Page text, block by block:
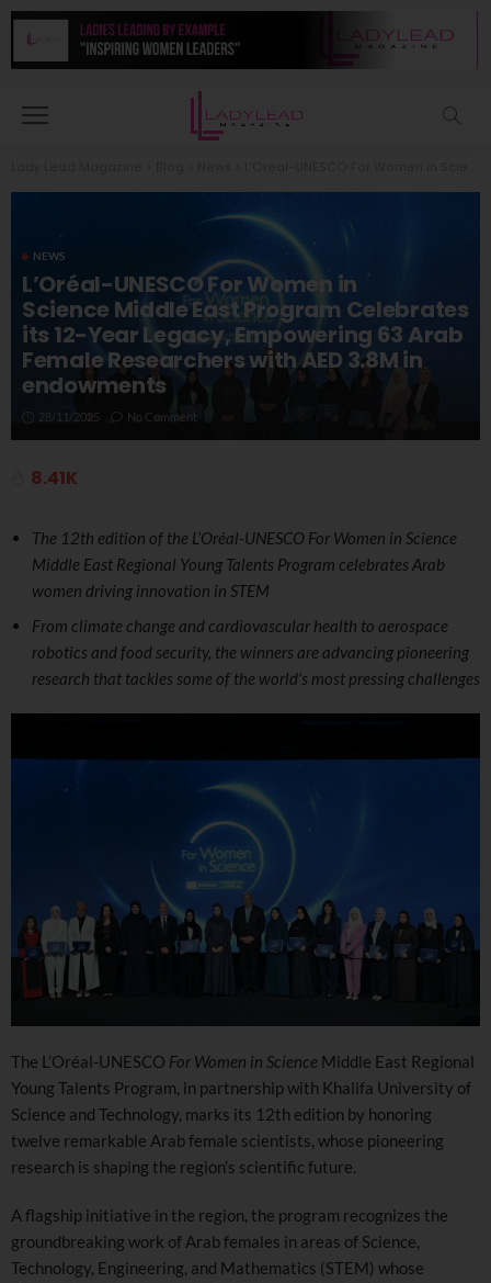
NEWS
L’Oréal-UNESCO For Women in
Science Middle East Program Celebrates
its 12-Year Legacy, Empowering 63 Arab
Female Researchers with AED 3.8M in
endowments
28/11/2025 No Comment
8.41K
The 12th edition of the L’Oréal-UNESCO For Women in Science
Middle East Regional Young Talents Program celebrates Arab
women driving innovation in STEM
From climate change and cardiovascular health to aerospace
robotics and food security, the winners are advancing pioneering
research that tackles some of the world’s most pressing challenges
The L’Oréal-UNESCO For Women in Science Middle East Regional
Young Talents Program, in partnership with Khalifa University of
Science and Technology, marks its 12th edition by honoring
twelve remarkable Arab female scientists, whose pioneering
research is shaping the region’s scientific future.
A flagship initiative in the region, the program recognizes the
groundbreaking work of Arab females in areas of Science,
Technology, Engineering, and Mathematics (STEM) whose